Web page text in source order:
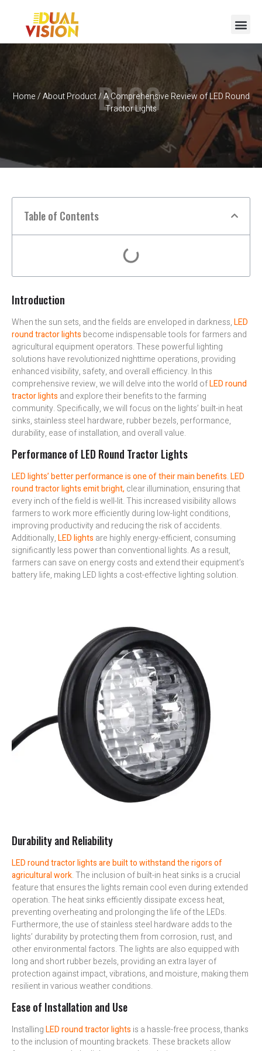
Home/About Product/ A Comprehensive Review of LED Round
Tractor Lights
BLOG
Table of Contents
Introduction
When the sun sets, and the fields are enveloped in darkness,LED
round tractor lights become indispensable tools for farmers and
agricultural equipment operators. These powerful lighting
solutions have revolutionized nighttime operations, providing
enhanced visibility, safety, and overall efficiency. In this
comprehensive review, we will delve into the world ofLED round
tractor lights and explore their benefits to the farming
community. Specifically, we will focus on the lights’ built-in heat
sinks, stainless steel hardware, rubber bezels, performance,
durability, ease of installation, and overall value.
Performance of LED Round Tractor Lights
LED lights’ better performance is one of their main benefits.LED
round tractor lights emit bright, clear illumination, ensuring that
every inch of the field is well-lit. This increased visibility allows
farmers to work more efficiently during low-light conditions,
improving productivity and reducing the risk of accidents.
Additionally,LED lights are highly energy-efficient, consuming
significantly less power than conventional lights. As a result,
farmers can save on energy costs and extend their equipment’s
battery life, making LED lights a cost-effective lighting solution.
Durability and Reliability
LED round tractor lights are built to withstand the rigors of
agricultural work. The inclusion of built-in heat sinks is a crucial
feature that ensures the lights remain cool even during extended
operation. The heat sinks efficiently dissipate excess heat,
preventing overheating and prolonging the life of the LEDs.
Furthermore, the use of stainless steel hardware adds to the
lights’ durability by protecting them from corrosion, rust, and
other environmental factors. The lights are also equipped with
long and short rubber bezels, providing an extra layer of
protection against impact, vibrations, and moisture, making them
resilient in various weather conditions.
Ease of Installation and Use
InstallingLED round tractor lights is a hassle-free process, thanks
to the inclusion of mounting brackets. These brackets allow